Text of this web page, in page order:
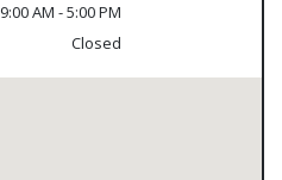
9:00 AM - 5:00 PM
Closed